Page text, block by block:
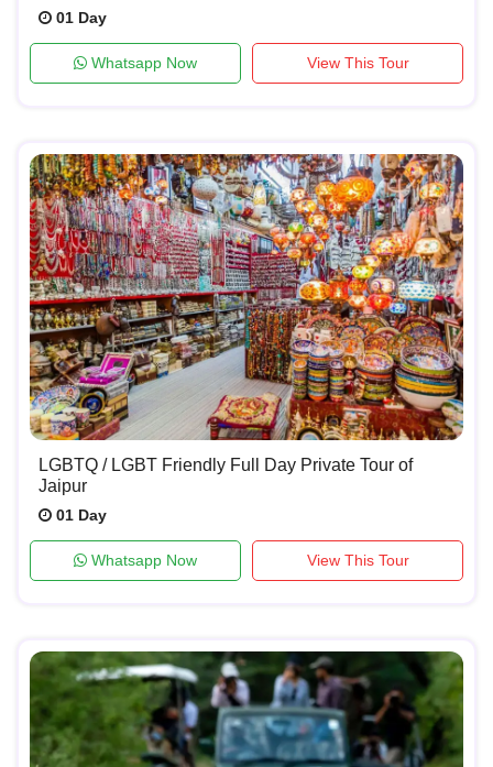
01 Day
Whatsapp Now View This Tour
LGBTQ / LGBT Friendly Full Day Private Tour of
Jaipur
01 Day
Whatsapp Now View This Tour